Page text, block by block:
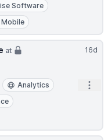
Software
Mobile
16d
at
Analytics